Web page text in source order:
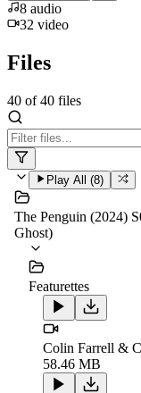
8 audio
32 video
Files
40 of40 files
Play All (8)
The Penguin (2024)
Ghost)
Featurettes
Colin Farrell &
58.46 MB